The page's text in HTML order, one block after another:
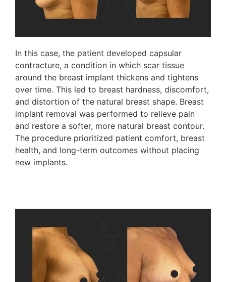
In this case, the patient developed capsular
contracture, a condition in which scar tissue
around the breast implant thickens and tightens
over time. This led to breast hardness, discomfort,
and distortion of the natural breast shape. Breast
implant removal was performed to relieve pain
and restore a softer, more natural breast contour.
The procedure prioritized patient comfort, breast
health, and long-term outcomes without placing
new implants.